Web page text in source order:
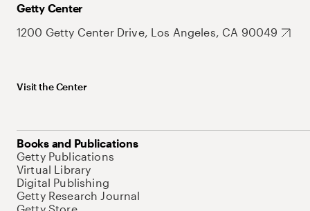
Getty Center
1200 Getty Center Drive, Los Angeles, CA 90049
Visit the Center
Books and Publications
Getty Publications
Virtual Library
Digital Publishing
Getty Research Journal